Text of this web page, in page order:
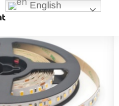
English